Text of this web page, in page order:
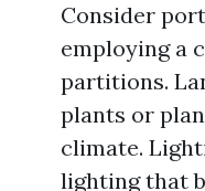
Consider
employing a
partitions.
plants or
climate.
lighting that